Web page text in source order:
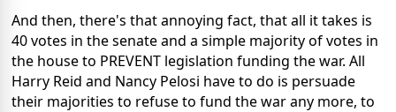
And then, there's that annoying fact, that all it takes is
40 votes in the senate and a simple majority of votes in
the house to PREVENT legislation funding the war. All
Harry Reid and Nancy Pelosi have to do is persuade
their majorities to refuse to fund the war any more, to